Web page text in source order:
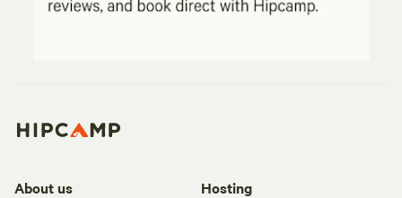
About us Hosting